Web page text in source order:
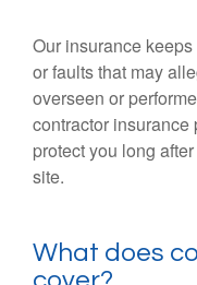
Our insurance
or faults that may
overseen or
contractor insurance
protect you long
site.
What does